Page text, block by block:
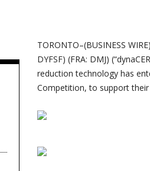
TORONTO–(BUSINESS
DYFSF) (FRA: DMJ)
reduction technology has
Competition, to support their